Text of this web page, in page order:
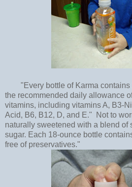
"Every bottle of Karma contains
the recommended daily allowance
vitamins, including vitamins A, B3-
Acid, B6, B12, D, and E." Not to
naturally sweetened with a blend of
sugar. Each 18-ounce bottle
free of preservatives."